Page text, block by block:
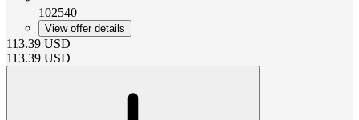
102540
View offer details
113.39 USD
113.39 USD